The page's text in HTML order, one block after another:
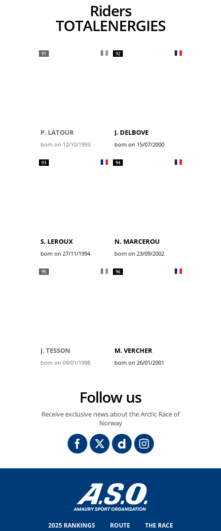
Riders
TOTALENERGIES
91
P. LATOUR
born on 12/10/1993
92
J. DELBOVE
born on 15/07/2000
93
S. LEROUX
born on 27/11/1994
94
N. MARCEROU
born on 23/09/2002
95
J. TESSON
born on 09/01/1998
96
M. VERCHER
born on 26/01/2001
Follow us
Receive exclusive news about the Arctic Race of
Norway
2025 RANKINGS ROUTE THE RACE